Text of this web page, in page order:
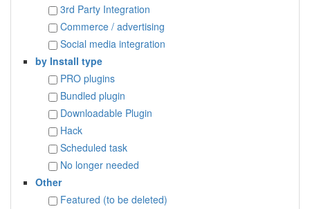
3rd Party Integration
Commerce / advertising
Social media integration
by Install type
PRO plugins
Bundled plugin
Downloadable Plugin
Hack
Scheduled task
No longer needed
Other
Featured (to be deleted)